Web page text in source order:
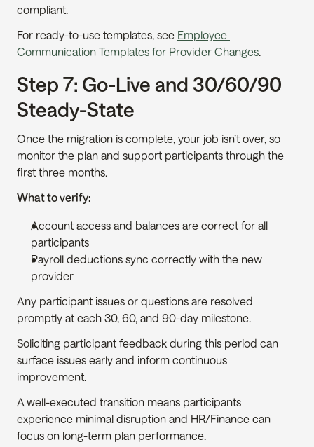
compliant.
For ready-to-use templates, see Employee
Communication Templates for Provider Changes.
Step 7: Go-Live and 30/60/90
Steady-State
Once the migration is complete, your job isn’t over, so
monitor the plan and support participants through the
first three months.
What to verify:
Account access and balances are correct for all
participants
Payroll deductions sync correctly with the new
provider
Any participant issues or questions are resolved
promptly at each 30, 60, and 90-day milestone.
Soliciting participant feedback during this period can
surface issues early and inform continuous
improvement.
A well-executed transition means participants
experience minimal disruption and HR/Finance can
focus on long-term plan performance.